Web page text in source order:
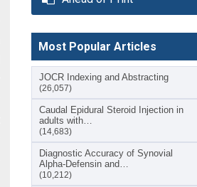
Most Popular Articles
JOCR Indexing and Abstracting
(26,057)
Caudal Epidural Steroid Injection in
adults with…
(14,683)
Diagnostic Accuracy of Synovial
Alpha-Defensin and…
(10,212)